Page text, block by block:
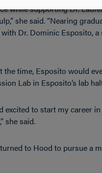
while supporting Dr.
she said. “Nearing
Dr. Dominic Esposito,
time, Esposito would
Lab in Esposito’s lab
excited to start my career
she said.
to Hood to pursue a